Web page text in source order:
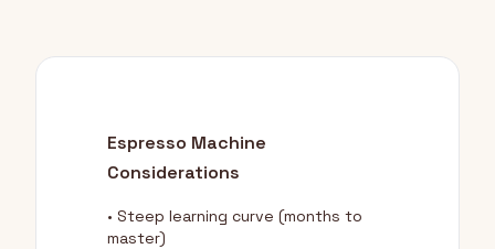
Espresso Machine
Considerations
• Steep learning curve (months to
master)